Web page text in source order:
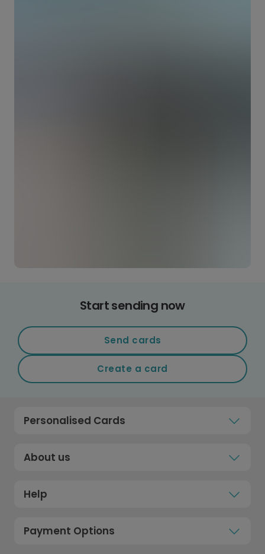
Start sending now
Send cards
Create a card
Personalised Cards
About us
Help
Payment Options